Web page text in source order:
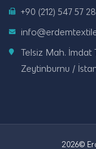
+90 (212) 547 57 28
Telsiz Mah. İmdat
Zeytinburnu /
2026©